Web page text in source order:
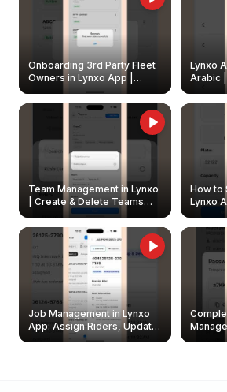
Onboarding 3rd Party Fleet
Owners in Lynxo App |
Create & Update Fleet
Owners
Lynxo
Arabic
Team Management in Lynxo
| Create & Delete Teams
How to
Lynxo
Job Management in Lynxo
App: Assign Riders, Update
& Delete Jobs